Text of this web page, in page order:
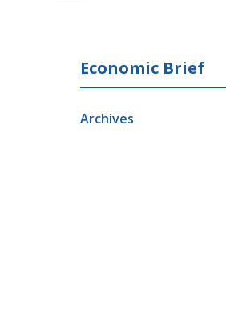
Economic Brief
Archives